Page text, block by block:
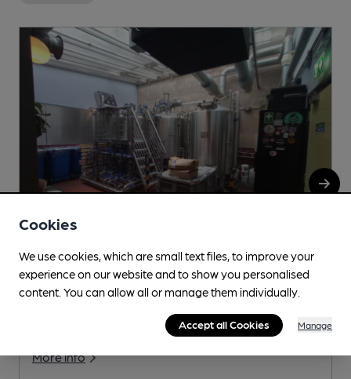
Mikkeller
More info
Cookies
We use cookies, which are small text files, to improve your
experience on our website and to show you personalised
content. You can allow all or manage them individually.
Accept all Cookies Manage